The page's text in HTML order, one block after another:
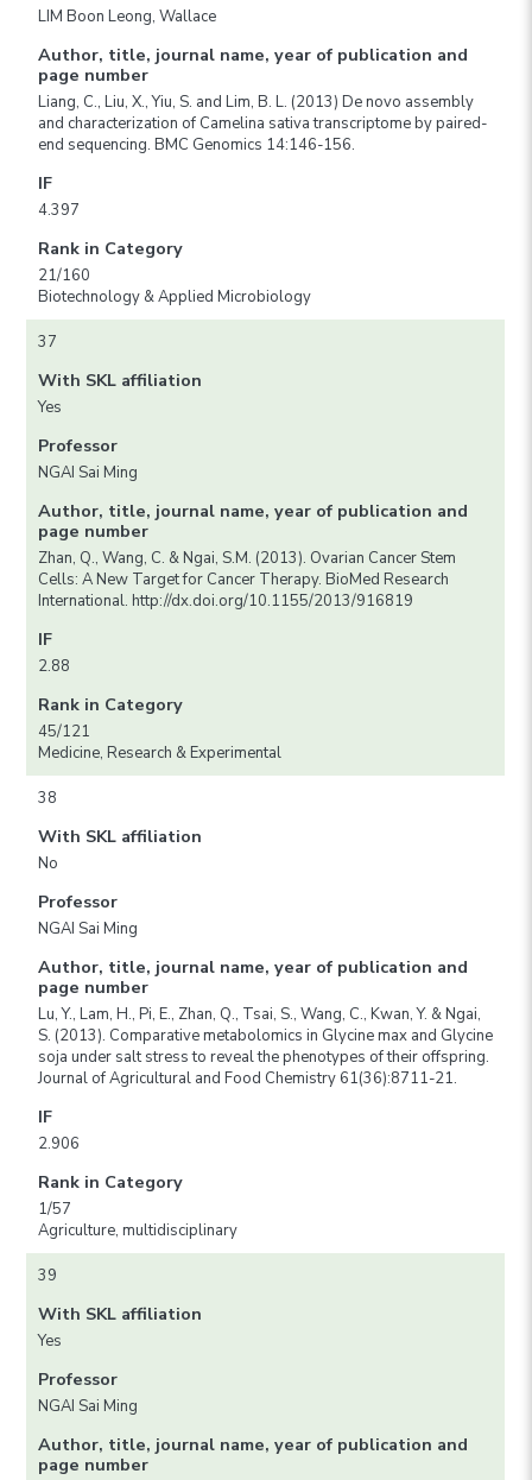
LIM Boon Leong, Wallace
Author, title, journal name, year of publication and
page number
Liang, C., Liu, X., Yiu, S. and Lim, B. L. (2013) De novo assembly
and characterization of Camelina sativa transcriptome by paired-
end sequencing. BMC Genomics 14:146-156.
IF
4.397
Rank in Category
21/160
Biotechnology & Applied Microbiology
37
With SKL affiliation
Yes
Professor
NGAI Sai Ming
Author, title, journal name, year of publication and
page number
Zhan, Q., Wang, C. & Ngai, S.M. (2013). Ovarian Cancer Stem
Cells: A New Target for Cancer Therapy. BioMed Research
International. http://dx.doi.org/10.1155/2013/916819
IF
2.88
Rank in Category
45/121
Medicine, Research & Experimental
38
With SKL affiliation
No
Professor
NGAI Sai Ming
Author, title, journal name, year of publication and
page number
Lu, Y., Lam, H., Pi, E., Zhan, Q., Tsai, S., Wang, C., Kwan, Y. & Ngai,
S. (2013). Comparative metabolomics in Glycine max and Glycine
soja under salt stress to reveal the phenotypes of their offspring.
Journal of Agricultural and Food Chemistry 61(36):8711-21.
IF
2.906
Rank in Category
1/57
Agriculture, multidisciplinary
39
With SKL affiliation
Yes
Professor
NGAI Sai Ming
Author, title, journal name, year of publication and
page number